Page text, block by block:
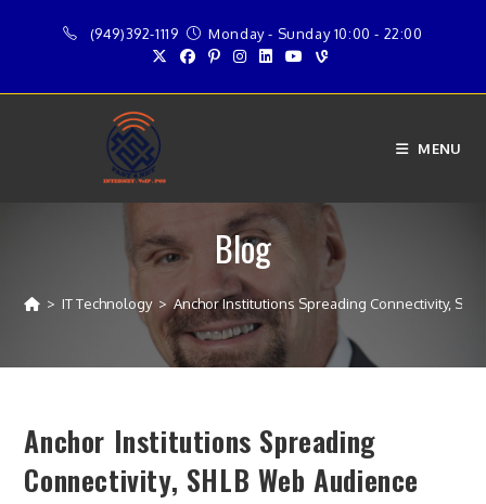
(949)392-1119 Monday - Sunday 10:00 - 22:00
MENU
Blog
> IT Technology > Anchor Institutions Spreading Connectivity,
Anchor Institutions Spreading
Connectivity, SHLB Web Audience